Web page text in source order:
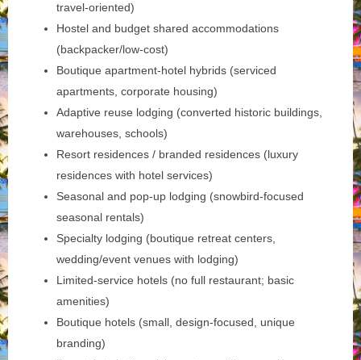
travel-oriented)
Hostel and budget shared accommodations
(backpacker/low-cost)
Boutique apartment-hotel hybrids (serviced
apartments, corporate housing)
Adaptive reuse lodging (converted historic buildings,
warehouses, schools)
Resort residences / branded residences (luxury
residences with hotel services)
Seasonal and pop-up lodging (snowbird-focused
seasonal rentals)
Specialty lodging (boutique retreat centers,
wedding/event venues with lodging)
Limited-service hotels (no full restaurant; basic
amenities)
Boutique hotels (small, design-focused, unique
branding)